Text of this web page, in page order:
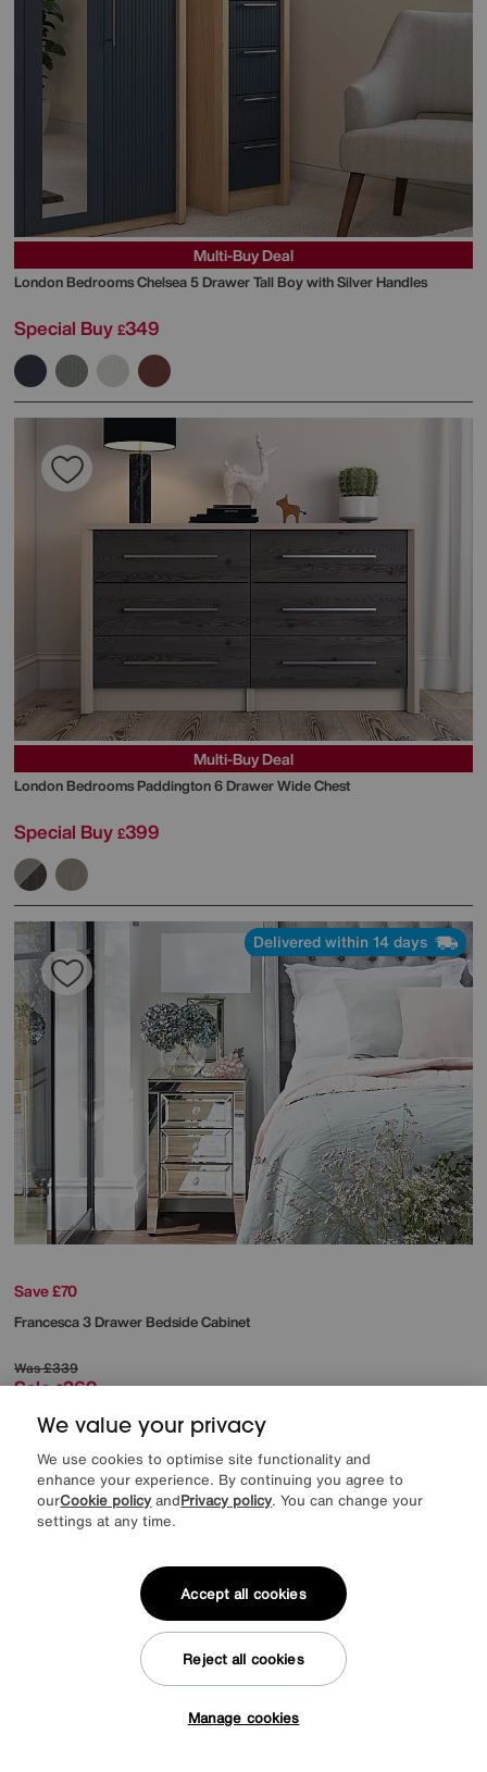
Multi-Buy Deal
London BedroomsChelsea 5 Drawer Tall Boy with Silver Handles
Special Buy £349
Multi-Buy Deal
London BedroomsPaddington 6 Drawer Wide Chest
Special Buy £399
Delivered within 14 days
Save £70
Francesca 3 Drawer Bedside Cabinet
Was£339
Sale £269
We value your privacy
We use cookies to optimise site functionality and
enhance your experience. By continuing you agree to
ourCookie policy andPrivacy policy. You can change your
settings at any time.
Manage cookies
Reject all cookies
Accept all cookies